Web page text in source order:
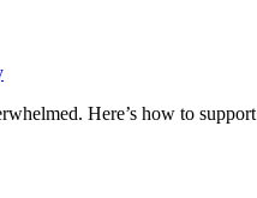
Here’s how to